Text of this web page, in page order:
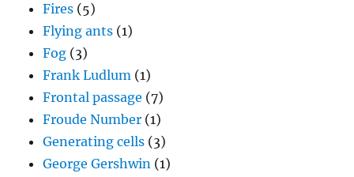
Fires (5)
Flying ants (1)
Fog (3)
Frank Ludlum (1)
Frontal passage (7)
Froude Number (1)
Generating cells (3)
George Gershwin (1)